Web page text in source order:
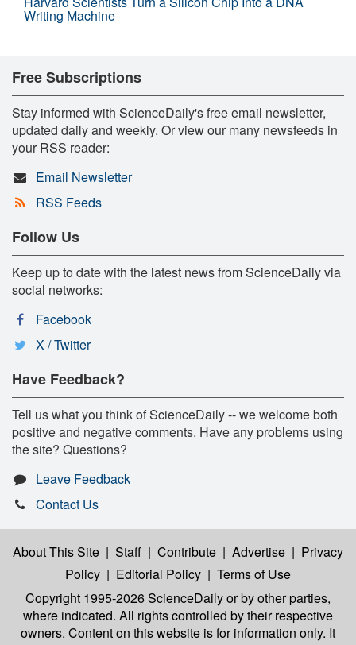
Writing Machine
Free Subscriptions
Stay informed with ScienceDaily's free email newsletter,
updated daily and weekly. Or view our many newsfeeds in
your RSS reader:
Email Newsletter
RSS Feeds
Follow Us
Keep up to date with the latest news from ScienceDaily via
social networks:
Facebook
X / Twitter
Have Feedback?
Tell us what you think of ScienceDaily -- we welcome both
positive and negative comments. Have any problems using
the site? Questions?
Leave Feedback
Contact Us
About This Site | Staff | Contribute | Advertise | Privacy
Policy | Editorial Policy | Terms of Use
Copyright 1995-2026 ScienceDailyor by other parties,
where indicated. All rights controlled by their respective
owners. Content on this website is for information only. It